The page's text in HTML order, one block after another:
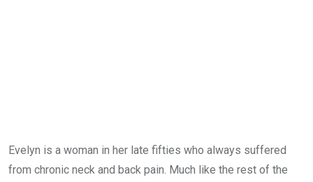
Evelyn is a woman in her late fifties who always suffered
from chronic neck and back pain. Much like the rest of the